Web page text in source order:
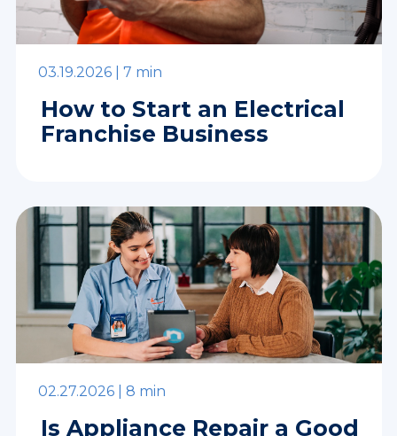
03.19.2026 | 7 min
How to Start an Electrical
Franchise Business
02.27.2026 | 8 min
Is Appliance Repair a Good